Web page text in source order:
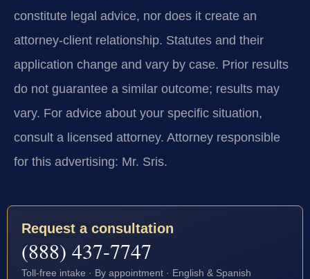
constitute legal advice, nor does it create an
attorney-client relationship. Statutes and their
application change and vary by case. Prior results
do not guarantee a similar outcome; results may
vary. For advice about your specific situation,
consult a licensed attorney. Attorney responsible
for this advertising: Mr. Sris.
Request a consultation
(888) 437-7747
Toll-free intake · By appointment · English & Spanish